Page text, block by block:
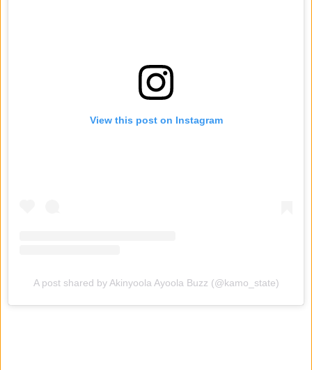
View this post on Instagram
A post shared by Akinyoola Ayoola Buzz (@kamo_state)